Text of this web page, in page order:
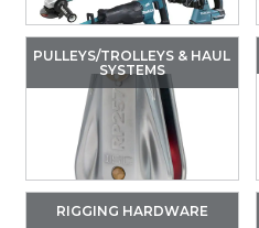
PULLEYS/TROLLEYS & HAUL
SYSTEMS
RIGGING HARDWARE